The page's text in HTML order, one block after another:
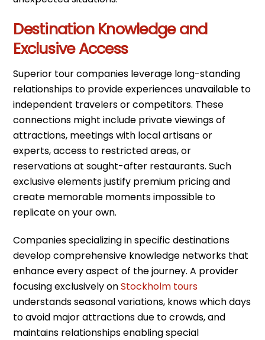
Destination Knowledge and
Exclusive Access
Superior tour companies leverage long-standing
relationships to provide experiences unavailable to
independent travelers or competitors. These
connections might include private viewings of
attractions, meetings with local artisans or
experts, access to restricted areas, or
reservations at sought-after restaurants. Such
exclusive elements justify premium pricing and
create memorable moments impossible to
replicate on your own.
Companies specializing in specific destinations
develop comprehensive knowledge networks that
enhance every aspect of the journey. A provider
focusing exclusively onStockholm tours
understands seasonal variations, knows which days
to avoid major attractions due to crowds, and
maintains relationships enabling special